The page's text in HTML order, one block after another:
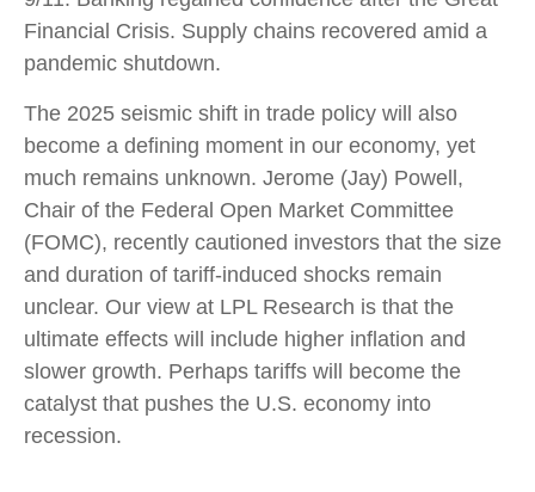
Financial Crisis. Supply chains recovered amid a
pandemic shutdown.
The 2025 seismic shift in trade policy will also
become a defining moment in our economy, yet
much remains unknown. Jerome (Jay) Powell,
Chair of the Federal Open Market Committee
(FOMC), recently cautioned investors that the size
and duration of tariff-induced shocks remain
unclear. Our view at LPL Research is that the
ultimate effects will include higher inflation and
slower growth. Perhaps tariffs will become the
catalyst that pushes the U.S. economy into
recession.